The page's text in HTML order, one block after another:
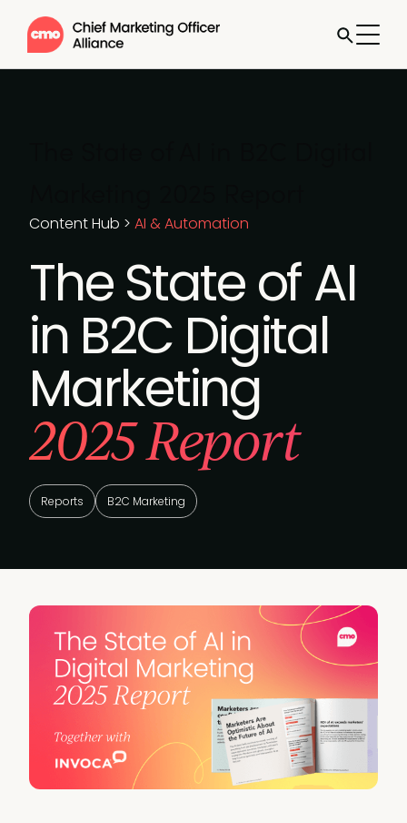
Content Hub > AI & Automation
Reports B2C Marketing
The State of AI
in B2C Digital
Marketing
2025 Report